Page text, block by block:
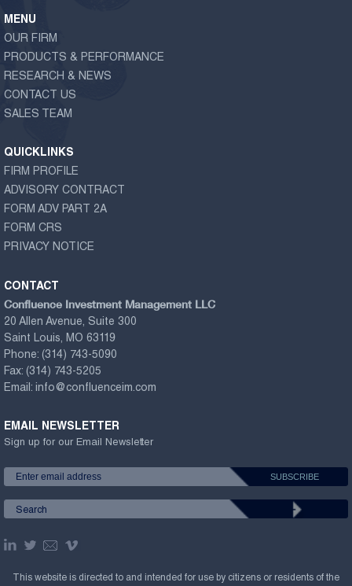
MENU
OUR FIRM
PRODUCTS & PERFORMANCE
RESEARCH & NEWS
CONTACT US
SALES TEAM
QUICKLINKS
FIRM PROFILE
ADVISORY CONTRACT
FORM ADV PART 2A
FORM CRS
PRIVACY NOTICE
CONTACT
Confluence Investment Management LLC
20 Allen Avenue, Suite 300
Saint Louis, MO 63119
Phone: (314) 743-5090
Fax: (314) 743-5205
Email: info@confluenceim.com
EMAIL NEWSLETTER
Sign up for our Email Newsletter
This website is directed to and intended for use by citizens or residents of the